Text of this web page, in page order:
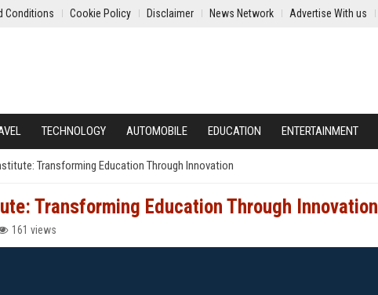
Conditions Cookie Policy Disclaimer News Network Advertise With us
TECHNOLOGY AUTOMOBILE EDUCATION ENTERTAINMENT
Transforming Education Through Innovation
Transforming Education Through Innovation
161 views